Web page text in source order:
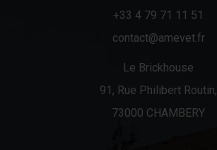
+33 4 79 71 11 51
contact@amevet.fr
Le Brickhouse
91, Rue Philibert Routin,
73000 CHAMBERY